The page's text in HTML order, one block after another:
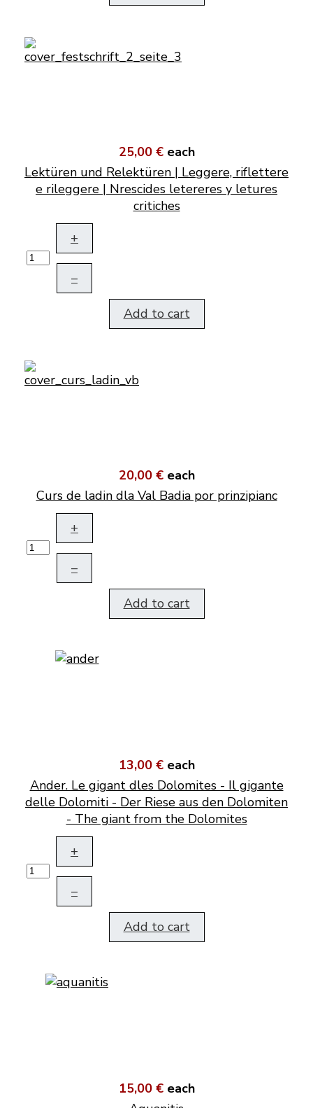
25,00 € each
Lektüren und Relektüren | Leggere, riflettere
e rileggere | Nrescides letereres y letures
critiches
+
–
Add to cart
20,00 € each
Curs de ladin dla Val Badia por prinzipianc
+
–
Add to cart
13,00 € each
Ander. Le gigant dles Dolomites - Il gigante
delle Dolomiti - Der Riese aus den Dolomiten
- The giant from the Dolomites
+
–
Add to cart
15,00 € each